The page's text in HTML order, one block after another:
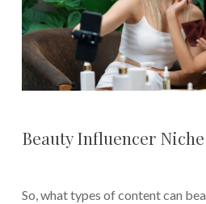
Beauty Influencer
So, what types of content can